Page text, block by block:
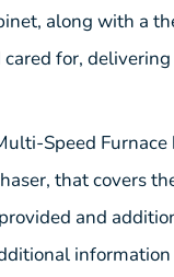
along with a
for,
Speed
that covers
and